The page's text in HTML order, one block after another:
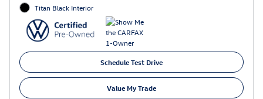
Titan Black Interior
Schedule Test Drive
Value My Trade